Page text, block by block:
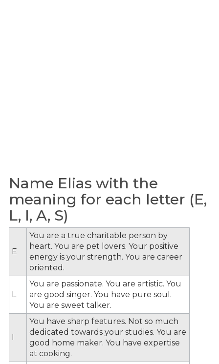
Name Elias with the
meaning for each letter (E,
L, I, A, S)
E
You are a true charitable person by
heart. You are pet lovers. Your positive
energy is your strength. You are career
oriented.
L
You are passionate. You are artistic. You
are good singer. You have pure soul.
You are sweet talker.
I
You have sharp features. Not so much
dedicated towards your studies. You are
good home maker. You have expertise
at cooking.